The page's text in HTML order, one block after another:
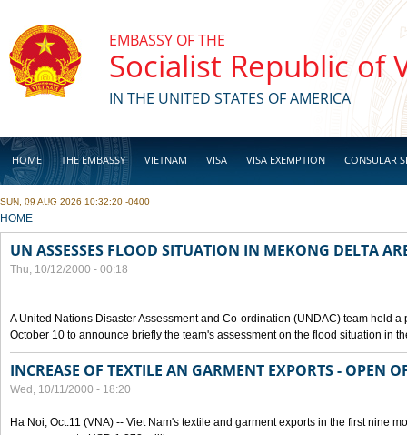
EMBASSY OF THE
Socialist Republic of
IN THE UNITED STATES OF AMERICA
HOME THE EMBASSY VIETNAM VISA VISA EXEMPTION CONSULAR
BUSINESS
SUN, 09 AUG 2026 10:32:20 -0400
YOU ARE HERE
HOME
UN ASSESSES FLOOD SITUATION IN MEKONG DELTA
Thu, 10/12/2000 - 00:18
A United Nations Disaster Assessment and Co-ordination (UNDAC) team held
October 10 to announce briefly the team's assessment on the flood situation in
INCREASE OF TEXTILE AN GARMENT EXPORTS - OPEN
Wed, 10/11/2000 - 18:20
Ha Noi, Oct.11 (VNA) -- Viet Nam's textile and garment exports in the first nine